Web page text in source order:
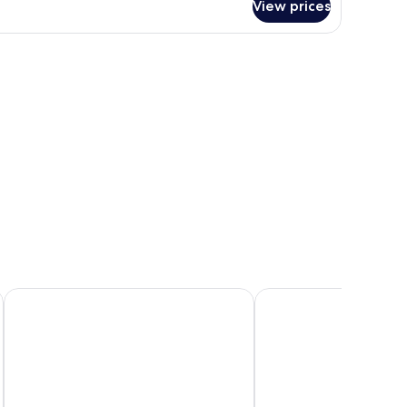
View prices
photo on the wall, and a nightstand with a lamp.
Hotel Indigo Liverpool City Centre by IHGPullman Liverpool